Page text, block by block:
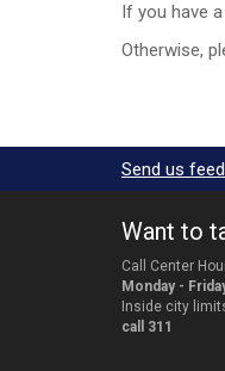
If you have
Otherwise,
Send us
Want to
Call Center
Monday -
Inside city
call 311